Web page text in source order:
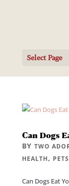
Select Page
Can Dogs
BY TWO
HEALTH, PETS
Can Dogs Eat